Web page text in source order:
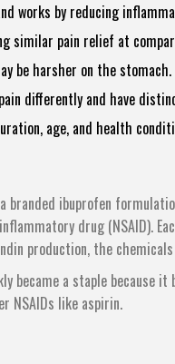
works by reducing
similar pain relief at
be harsher on the stomach.
differently and have
age, and health
a branded ibuprofen
drug (NSAID).
production, the
became a staple because
NSAIDs like aspirin.